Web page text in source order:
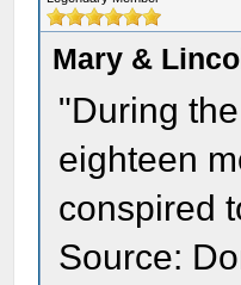
Mary &
"During
eighteen
conspired
Source: